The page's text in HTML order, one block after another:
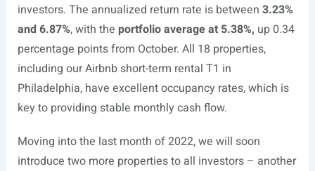
investors. The annualized return rate is between 3.23%
and 6.87%, with the portfolio average at 5.38%, up 0.34
percentage points from October. All 18 properties,
including our Airbnb short-term rental T1 in
Philadelphia, have excellent occupancy rates, which is
key to providing stable monthly cash flow.
Moving into the last month of 2022, we will soon
introduce two more properties to all investors – another